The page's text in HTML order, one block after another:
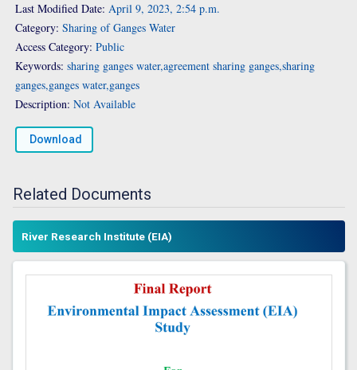
Last Modified Date: April 9, 2023, 2:54 p.m.
Category: Sharing of Ganges Water
Access Category: Public
Keywords: sharing ganges water,agreement sharing ganges,sharing
ganges,ganges water,ganges
Description: Not Available
Download
Related Documents
River Research Institute (EIA)